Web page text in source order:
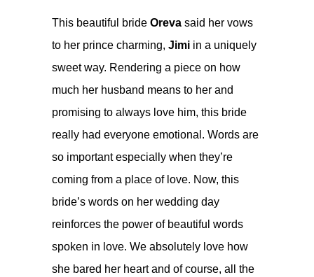
This beautiful bride Oreva said her vows
to her prince charming, Jimi in a uniquely
sweet way. Rendering a piece on how
much her husband means to her and
promising to always love him, this bride
really had everyone emotional. Words are
so important especially when they’re
coming from a place of love. Now, this
bride’s words on her wedding day
reinforces the power of beautiful words
spoken in love. We absolutely love how
she bared her heart and of course, all the